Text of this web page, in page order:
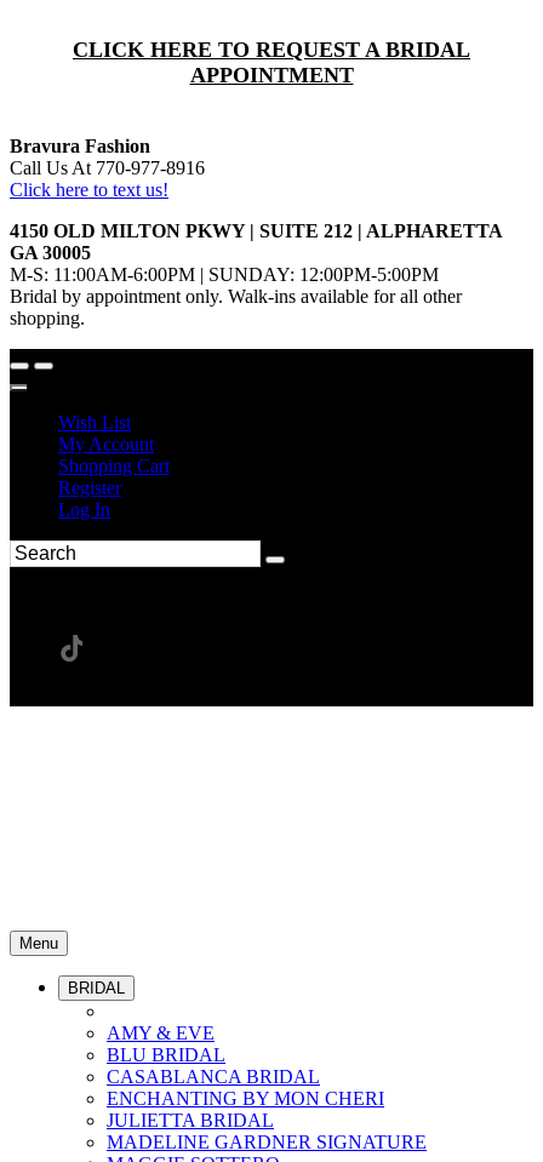
CLICK HERE TO REQUEST A BRIDAL
APPOINTMENT
Bravura Fashion
Call Us At 770-977-8916
Click here to text us!
4150 OLD MILTON PKWY | SUITE 212 | ALPHARETTA
GA 30005
M-S: 11:00AM-6:00PM | SUNDAY: 12:00PM-5:00PM
Bridal by appointment only. Walk-ins available for all other
shopping.
Wish List
My Account
Shopping Cart
Register
Log In
Menu
BRIDAL
AMY & EVE
BLU BRIDAL
CASABLANCA BRIDAL
ENCHANTING BY MON CHERI
JULIETTA BRIDAL
MADELINE GARDNER SIGNATURE